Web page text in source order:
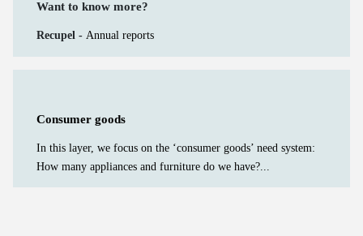
Want to know more?
Recupel - Annual reports
Consumer goods
In this layer, we focus on the ‘consumer goods’ need system:
How many appliances and furniture do we have?...